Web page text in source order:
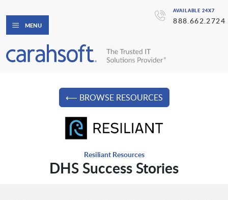
AVAILABLE 24X7
888.662.2724
MENU
⟵ BROWSE RESOURCES
Resiliant Resources
DHS Success Stories